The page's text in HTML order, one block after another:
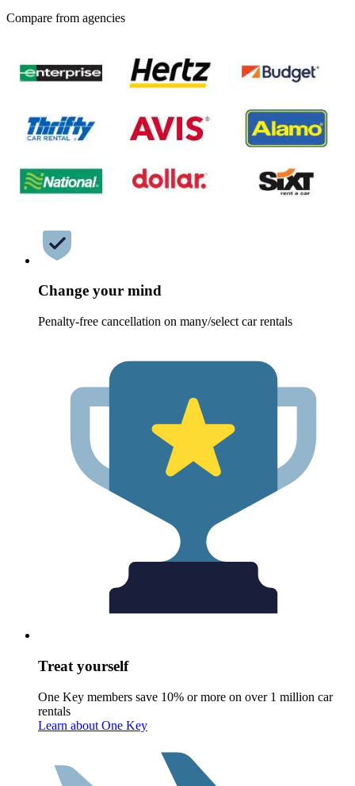
Compare from agencies
Change your mind
Penalty-free cancellation on many/select car rentals
Treat yourself
One Key members save 10% or more on over 1 million car
rentals
Learn about One Key